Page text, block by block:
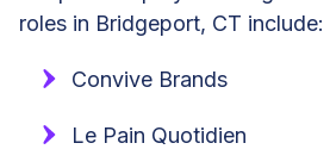
roles in Bridgeport, CT include:
Convive Brands
Le Pain Quotidien